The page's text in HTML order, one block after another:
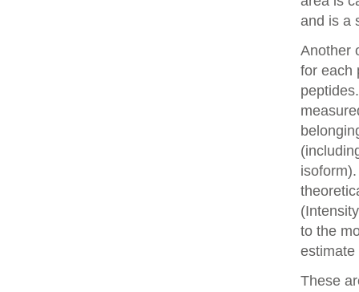
and is a
Another
for each
to the
estimate
These